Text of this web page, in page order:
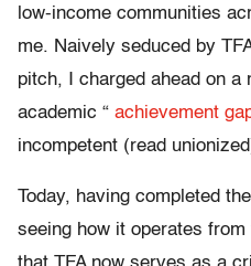
low-income communities
me. Naively seduced by
pitch, I charged ahead on a
academic “ achievement
incompetent (read
Today, having completed
seeing how it operates from